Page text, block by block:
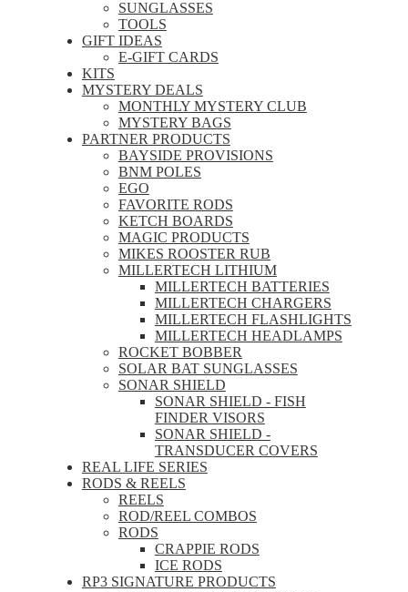
SUNGLASSES
TOOLS
GIFT IDEAS
E-GIFT CARDS
KITS
MYSTERY DEALS
MONTHLY MYSTERY CLUB
MYSTERY BAGS
PARTNER PRODUCTS
BAYSIDE PROVISIONS
BNM POLES
EGO
FAVORITE RODS
KETCH BOARDS
MAGIC PRODUCTS
MIKES ROOSTER RUB
MILLERTECH LITHIUM
MILLERTECH BATTERIES
MILLERTECH CHARGERS
MILLERTECH FLASHLIGHTS
MILLERTECH HEADLAMPS
ROCKET BOBBER
SOLAR BAT SUNGLASSES
SONAR SHIELD
SONAR SHIELD - FISH
FINDER VISORS
SONAR SHIELD -
TRANSDUCER COVERS
REAL LIFE SERIES
RODS & REELS
REELS
ROD/REEL COMBOS
RODS
CRAPPIE RODS
ICE RODS
RP3 SIGNATURE PRODUCTS